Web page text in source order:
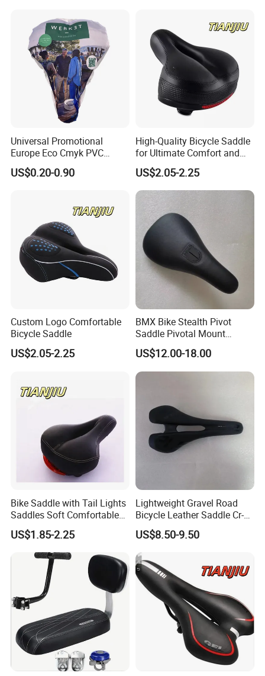
Universal Promotional
Europe Eco Cmyk PVC
Polyester RPET Waterproof
Bicycle Saddle Cover
US$0.20-0.90
High-Quality Bicycle Saddle
for Ultimate Comfort and
Performance
US$2.05-2.25
Custom Logo Comfortable
Bicycle Saddle
US$2.05-2.25
BMX Bike Stealth Pivot
Saddle Pivotal Mount
Bicycle Seat
US$12.00-18.00
Bike Saddle with Tail Lights
Saddles Soft Comfortable
Cycling Saddle Bicycle
US$1.85-2.25
Lightweight Gravel Road
Bicycle Leather Saddle Cr-
Molly Arrow Comfortable
Bike Seat
US$8.50-9.50